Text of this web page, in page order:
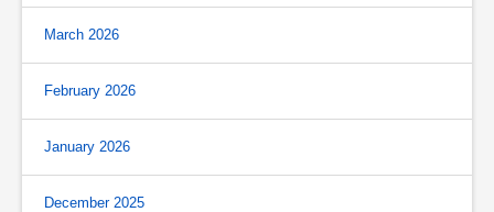
March 2026
February 2026
January 2026
December 2025